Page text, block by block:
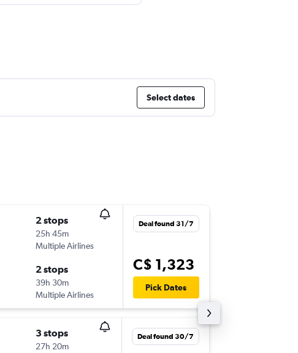
Select dates
2 stops
25h 45m
Multiple Airlines
2 stops
39h 30m
Multiple Airlines
Deal found 31/7
C$ 1,323
Pick Dates
3 stops
27h 20m
Deal found 30/7